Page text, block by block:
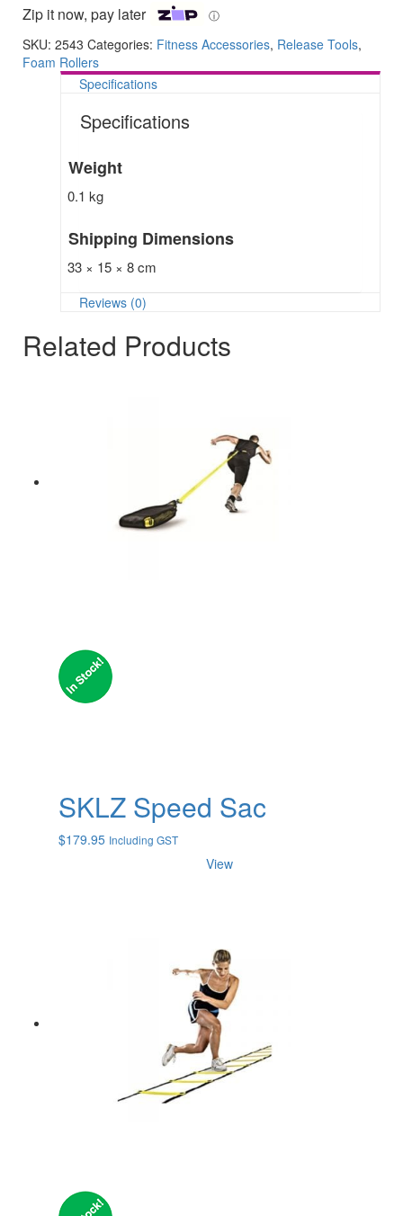
Zip it now, pay later ⓘ
SKU: 2543 Categories: Fitness Accessories, Release Tools,
Foam Rollers
Specifications
Specifications
Weight
0.1 kg
Shipping Dimensions
33 × 15 × 8 cm
Reviews (0)
Related Products
SKLZ Speed Sac
$179.95 Including GST
View